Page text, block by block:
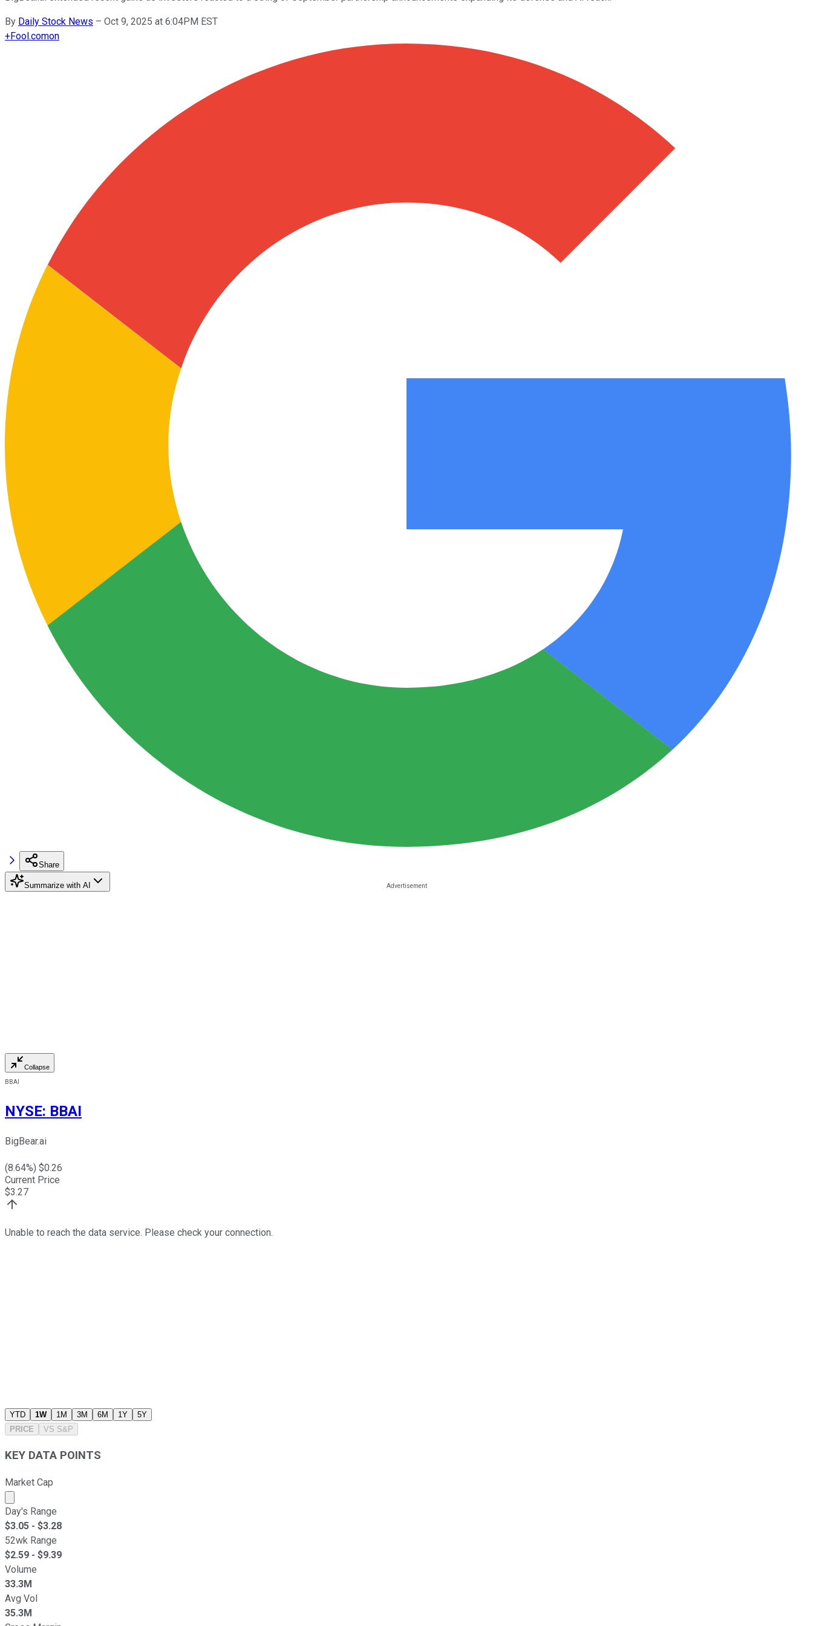
By Daily Stock News – Oct 9, 2025 at 6:04PM EST
+Fool.comon
Share
Summarize with AI
Collapse
BBAI
NYSE: BBAI
BigBear.ai
(8.64%) $0.26
Current Price
$3.27
Unable to reach the data service. Please check your connection.
YTD 1W 1M 3M 6M 1Y
5Y
PRICE
VS S&P
KEY DATA POINTS
Market Cap
Market cap calculated using publicly traded shares outstanding only. Does not include unlisted, private, or dual-class non-traded shares. Implied market cap may vary.
Day's Range
$3.05 - $3.28
52wk Range
$2.59 - $9.39
Volume
33.3M
Avg Vol
35.3M